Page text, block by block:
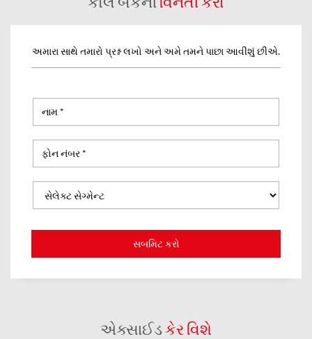
અમારા સાથે તમારો પ્રશ્ન લખો અને અમે તમને પાછા આવીશું છીએ.
એક્સાઈડકેર વિશે